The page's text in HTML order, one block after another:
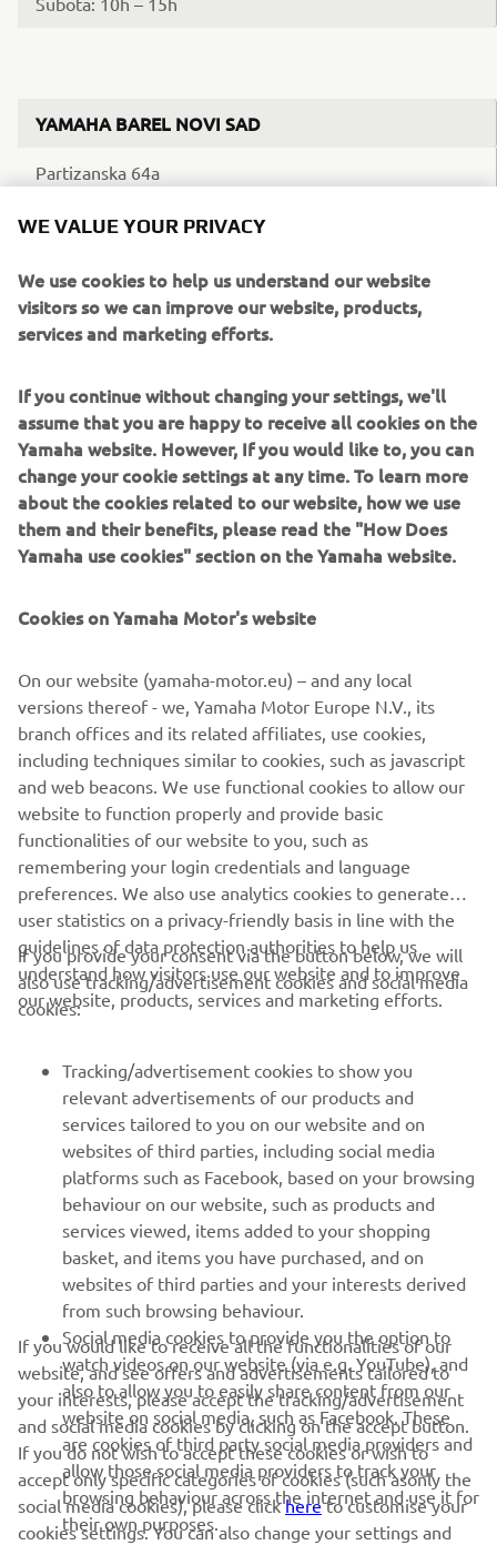
YAMAHA BAREL NOVI SAD
Partizanska 64a
21000 Novi Sad
Telefonska centrala: 011 4410 142
Mobilni: 060 4121 252
Subota: 10h – 15h
YAMAHA BAREL ZVEZDARA
Telefonska centrala: 011 4145 001
Ponedeljak – petak: 10h – 18h
Subota: 10h – 15h
CORPORATE
MORE YAMAHA
SUPPORT
BILTEN
Prvi saznajte više o najnovijim ponudama, specijalnim događajima,
novim izdanjima i mnogim drugim stvarima
PRETPLATITE SE
Pročitajte našu Politiku privatnosti kako biste saznali kako
obrađujemo vaše lične podatke:
Smernice o Privatnosti
WE VALUE YOUR PRIVACY
We use cookies to help us understand our website
visitors so we can improve our website, products,
services and marketing efforts.
If you continue without changing your settings, we'll
assume that you are happy to receive all cookies on the
Yamaha website. However, If you would like to, you can
change your cookie settings at any time. To learn more
about the cookies related to our website, how we use
them and their benefits, please read the "How Does
Yamaha use cookies" section on the Yamaha website.
Cookies on Yamaha Motor's website
On our website (yamaha-motor.eu) – and any local
versions thereof - we, Yamaha Motor Europe N.V., its
branch offices and its related affiliates, use cookies,
including techniques similar to cookies, such as javascript
and web beacons. We use functional cookies to allow our
website to function properly and provide basic
functionalities of our website to you, such as
remembering your login credentials and language
preferences. We also use analytics cookies to generate
user statistics on a privacy-friendly basis in line with the
guidelines of data protection authorities to help us
understand how visitors use our website and to improve
our website, products, services and marketing efforts.
If you provide your consent via the button below, we will
also use tracking/advertisement cookies and social media
cookies:
Tracking/advertisement cookies to show you
relevant advertisements of our products and
services tailored to you on our website and on
websites of third parties, including social media
platforms such as Facebook, based on your browsing
behaviour on our website, such as products and
services viewed, items added to your shopping
basket, and items you have purchased, and on
websites of third parties and your interests derived
from such browsing behaviour.
Social media cookies to provide you the option to
watch videos on our website (via e.g. YouTube), and
also to allow you to easily share content from our
website on social media, such as Facebook. These
are cookies of third party social media providers and
allow those social media providers to track your
browsing behaviour across the internet and use it for
their own purposes.
If you would like to receive all the functionalities of our
website, and see offers and advertisements tailored to
your interests, please accept the tracking/advertisement
and social media cookies by clicking on the accept button.
If you do not wish to accept these cookies or wish to
accept only specific categories of cookies (such asonly the
social media cookies), please clickhereto customise your
cookies settings. You can also change your settings and